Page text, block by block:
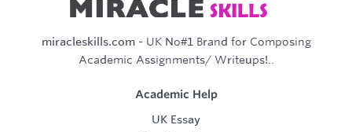
miracleskills.com- UK No#1 Brand for Composing
Academic Assignments/ Writeups!..
Academic Help
UK Essay